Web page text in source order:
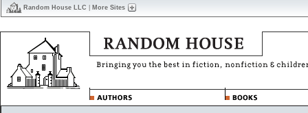
Random House LLC More Sites